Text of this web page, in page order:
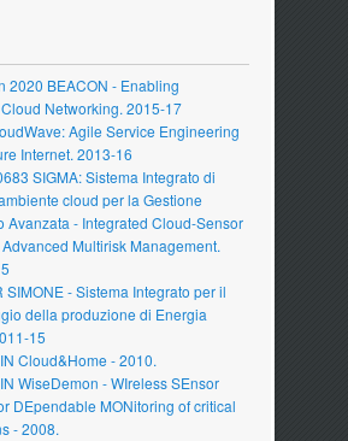
2020 BEACON - Enabling
Networking. 2015-17
Agile Service Engineering
Internet. 2013-16
SIGMA: Sistema Integrato di
cloud per la Gestione
Avanzata - Integrated Cloud-Sensor
Multirisk Management.
SIMONE - Sistema Integrato per il
della produzione di Energia
15
Cloud&Home - 2010.
WiseDemon - WIreless SEnsor
DEpendable MONitoring of critical
- 2008.